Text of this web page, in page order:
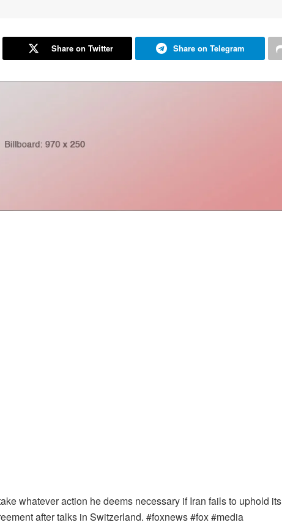
Share on Twitter Share on Telegram
whatever action he deems necessary if Iran fails to uphold its
after talks in Switzerland. #foxnews #fox #media